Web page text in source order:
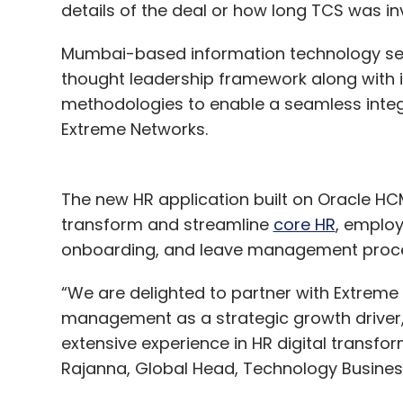
and internet of things (IoT) for their
details of the deal or how long TCS was
Mumbai-based information technology
thought leadership framework along with
methodologies to enable a seamless
Extreme Networks.
The new HR application built on Oracle
transform and streamline core HR,
onboarding, and leave management
“We are delighted to partner with
management as a strategic growth
extensive experience in HR digital
Rajanna, Global Head, Technology